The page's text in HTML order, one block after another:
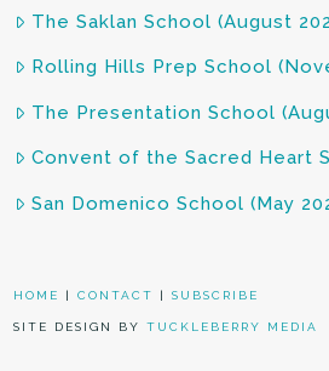
The Saklan School (August
Rolling Hills Prep School
The Presentation School
Convent of the Sacred Heart
San Domenico School (May
HOME |CONTACT |SUBSCRIBE
SITE DESIGN BYTUCKLEBERRY MEDIA